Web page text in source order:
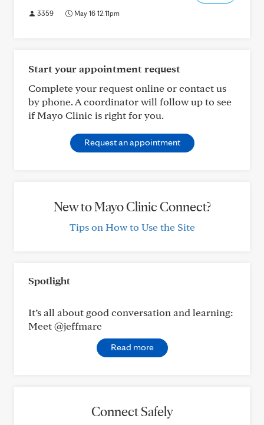
3359 May 16 12:11pm
Start your appointment request
Complete your request online or contact us
by phone. A coordinator will follow up to see
if Mayo Clinic is right for you.
Request an appointment
New to Mayo Clinic Connect?
Tips on How to Use the Site
Spotlight
It’s all about good conversation and learning:
Meet @jeffmarc
Read more
Connect Safely